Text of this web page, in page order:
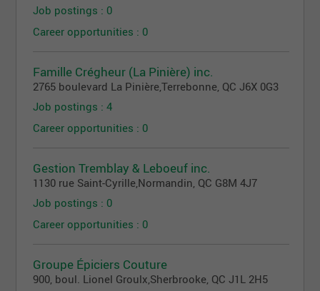
Job postings : 0
Career opportunities : 0
Famille Crégheur (La Pinière) inc.
2765 boulevard La Pinière,Terrebonne , QCJ6X 0G3
Job postings : 4
Career opportunities : 0
Gestion Tremblay & Leboeuf inc.
1130 rue Saint-Cyrille,Normandin, QC G8M 4J7
Job postings : 0
Career opportunities : 0
Groupe Épiciers Couture
900, boul. Lionel Groulx,Sherbrooke, QCJ1L 2H5